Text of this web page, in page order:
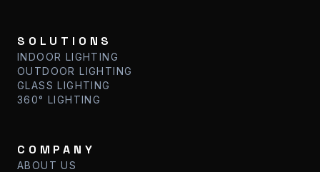
SOLUTIONS
INDOOR LIGHTING
OUTDOOR LIGHTING
GLASS LIGHTING
360° LIGHTING
COMPANY
ABOUT US